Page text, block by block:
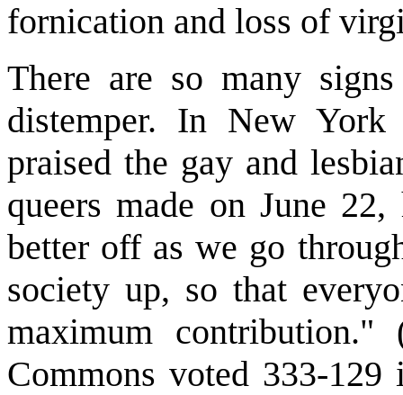
fornication and loss of
There are so many
distemper. In New
praised the gay and
queers made on June
better off as we go
society up, so that
maximum
Commons voted 333-